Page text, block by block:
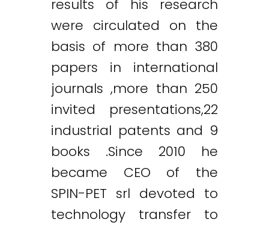
results of his research
were circulated on the
basis of more than 380
papers in international
journals ,more than 250
invited presentations,22
industrial patents and 9
books .Since 2010 he
became CEO of the
SPIN-PET srl devoted to
technology transfer to